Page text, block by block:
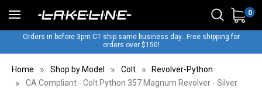
0
Orders in before 3pm CT ship same business day...Free shipping for
orders over $150!
Home Shop by Model Colt
Revolver-Python
CA Compliant - Colt Python 357 Magnum Revolver - Silver